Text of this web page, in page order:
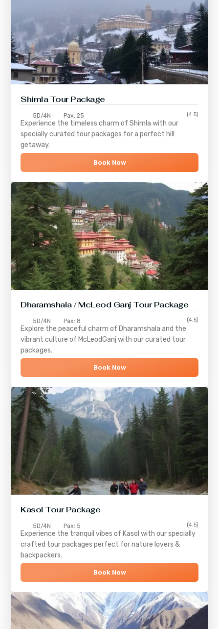
ShimlaTour Package
5D/4N Pax: 25 (4.5)
Experience the timeless charm ofShimla with our
specially curated tour packages for a perfect hill
getaway.
Book Now
Dharamshala / McLeod Ganj Tour Package
5D/4N Pax: 8 (4.5)
Explore the peaceful charm of Dharamshala and the
vibrant culture of McLeodGanj with our curated tour
packages.
Book Now
Kasol Tour Package
5D/4N Pax: 5 (4.5)
Experience the tranquil vibes of Kasol with our specially
crafted tour packages perfect for nature lovers &
backpackers.
Book Now